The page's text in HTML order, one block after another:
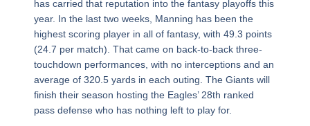
has carried that reputation into the fantasy playoffs this
year. In the last two weeks, Manning has been the
highest scoring player in all of fantasy, with 49.3 points
(24.7 per match). That came on back-to-back three-
touchdown performances, with no interceptions and an
average of 320.5 yards in each outing. The Giants will
finish their season hosting the Eagles’ 28th ranked
pass defense who has nothing left to play for.